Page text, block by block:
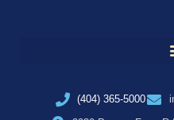
(404) 365-5000